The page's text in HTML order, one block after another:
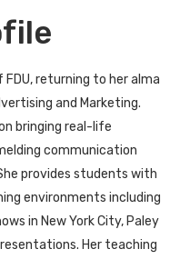
FDU, returning to her alma
and Marketing.
bringing real-life
communication
provides students with
environments including
in New York City, Paley
Her teaching